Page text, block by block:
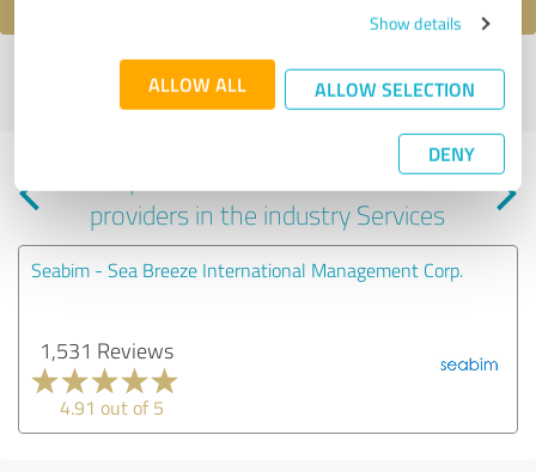
Show details
ALLOW ALL ALLOW SELECTION
DENY
Profile active since 03/12/2024 | Last update: 06/05/2025|Report
Experiences with other service
providers in the industry Services
Seabim - Sea Breeze International Management Corp.
1,531 Reviews
4.91 out of 5